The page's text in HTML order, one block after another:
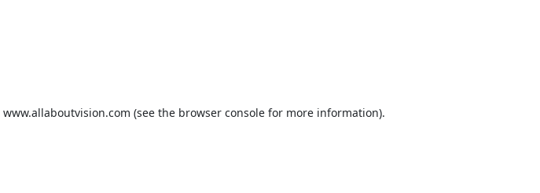
www.allaboutvision.com (see the browser console for more information).